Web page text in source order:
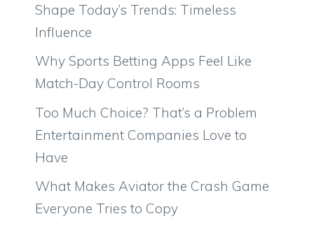
Shape Today’s Trends: Timeless
Influence
Why Sports Betting Apps Feel Like
Match-Day Control Rooms
Too Much Choice? That’s a Problem
Entertainment Companies Love to
Have
What Makes Aviator the Crash Game
Everyone Tries to Copy